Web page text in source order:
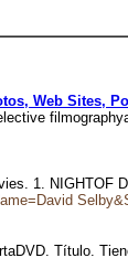
Web Sites,
1.
Título.